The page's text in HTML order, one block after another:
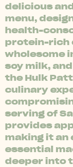
delicious
menu,
health-
protein-rich
wholesome
soy milk,
the Hulk
culinary
serving of
provides
making it an
essential
deeper into